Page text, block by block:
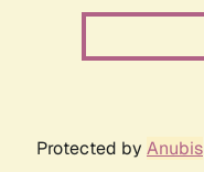
Protected by Anubis